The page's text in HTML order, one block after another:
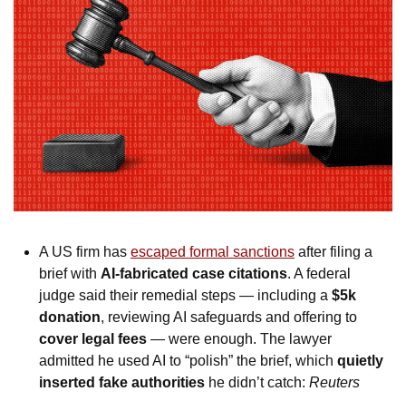
A US firm has escaped formal sanctions after filing a
brief with AI-fabricated case citations. A federal
judge said their remedial steps — including a $5k
donation
cover legal fees — were enough. The lawyer
admitted he used AI to “polish” the brief, which quietly
inserted fake authorities he didn’t catch: Reuters